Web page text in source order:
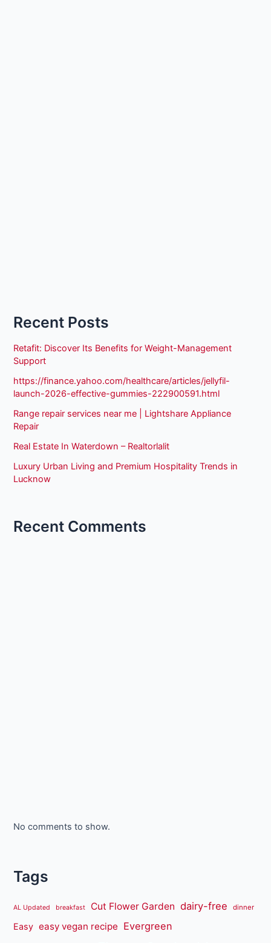
Recent Posts
Retafit: Discover Its Benefits for Weight-Management
Support
https://finance.yahoo.com/healthcare/articles/jellyfil-
launch-2026-effective-gummies-222900591.html
Range repair services near me | Lightshare Appliance
Repair
Real Estate In Waterdown – Realtorlalit
Luxury Urban Living and Premium Hospitality Trends in
Lucknow
Recent Comments
No comments to show.
Tags
AL Updated breakfast Cut Flower Garden dairy-free dinner
Easy easy vegan recipe Evergreen